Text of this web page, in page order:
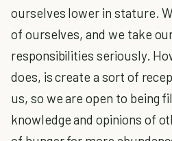
ourselves lower in stature.
of ourselves, and we take
responsibilities seriously.
does, is create a sort of
us, so we are open to being
knowledge and opinions of